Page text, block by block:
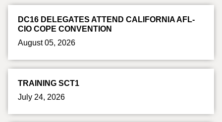
DC16 DELEGATES ATTEND CALIFORNIA AFL-
CIO COPE CONVENTION
August 05, 2026
TRAINING SCT1
July 24, 2026